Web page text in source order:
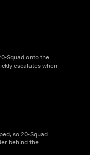
Squad onto the
escalates when
so 20-Squad
behind the